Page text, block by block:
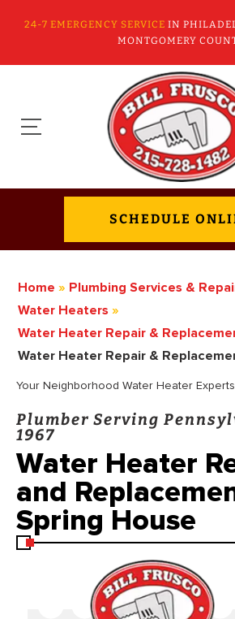
24-7 EMERGENCY SERVICE IN
MONTGOMERY
SCHEDULE
Home » Plumbing Services &
Water Heaters »
Water Heater Repair &
Water Heater Repair &
Your Neighborhood Water Heater Experts
Plumber Serving
1967
Water Heater
and
Spring House